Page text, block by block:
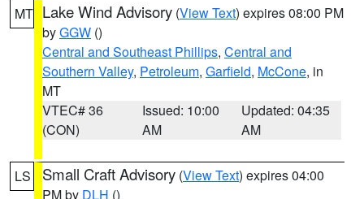
MT Lake Wind Advisory (View Text) expires 08:00 PM
byGGW ()
Central and Southeast Phillips, Central and
Southern Valley, Petroleum, Garfield, McCone, in
MT
VTEC# 36
(CON)
Issued: 10:00
AM
Updated: 04:35
AM
LS Small Craft Advisory (View Text) expires 04:00
PM by DLH ()